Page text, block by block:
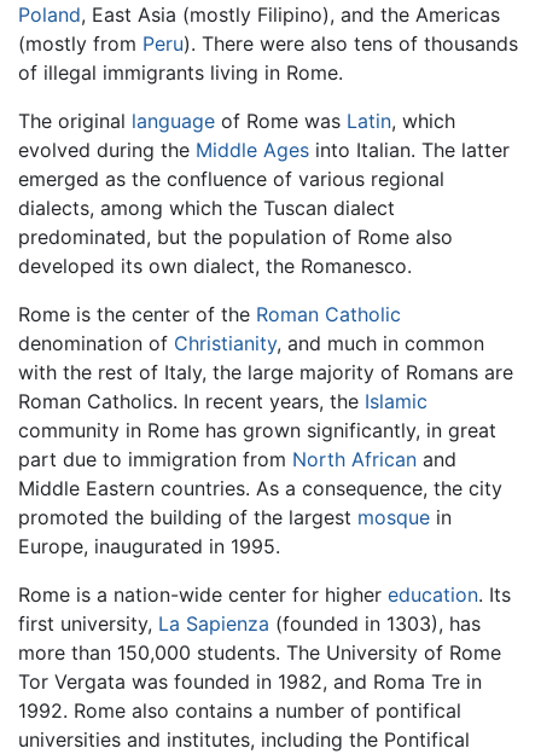
Poland, East Asia (mostly Filipino), and the Americas
(mostly from Peru). There were also tens of thousands
of illegal immigrants living in Rome.
The original language of Rome was Latin, which
evolved during the Middle Ages into Italian. The latter
emerged as the confluence of various regional
dialects, among which the Tuscan dialect
predominated, but the population of Rome also
developed its own dialect, the Romanesco.
Rome is the center of the Roman Catholic
denomination of Christianity, and much in common
with the rest of Italy, the large majority of Romans are
Roman Catholics. In recent years, the Islamic
community in Rome has grown significantly, in great
part due to immigration from North African and
Middle Eastern countries. As a consequence, the city
promoted the building of the largest mosque in
Europe, inaugurated in 1995.
Rome is a nation-wide center for higher education. Its
first university, La Sapienza (founded in 1303), has
more than 150,000 students. The University of Rome
Tor Vergata was founded in 1982, and Roma Tre in
1992. Rome also contains a number of pontifical
universities and institutes, including the Pontifical